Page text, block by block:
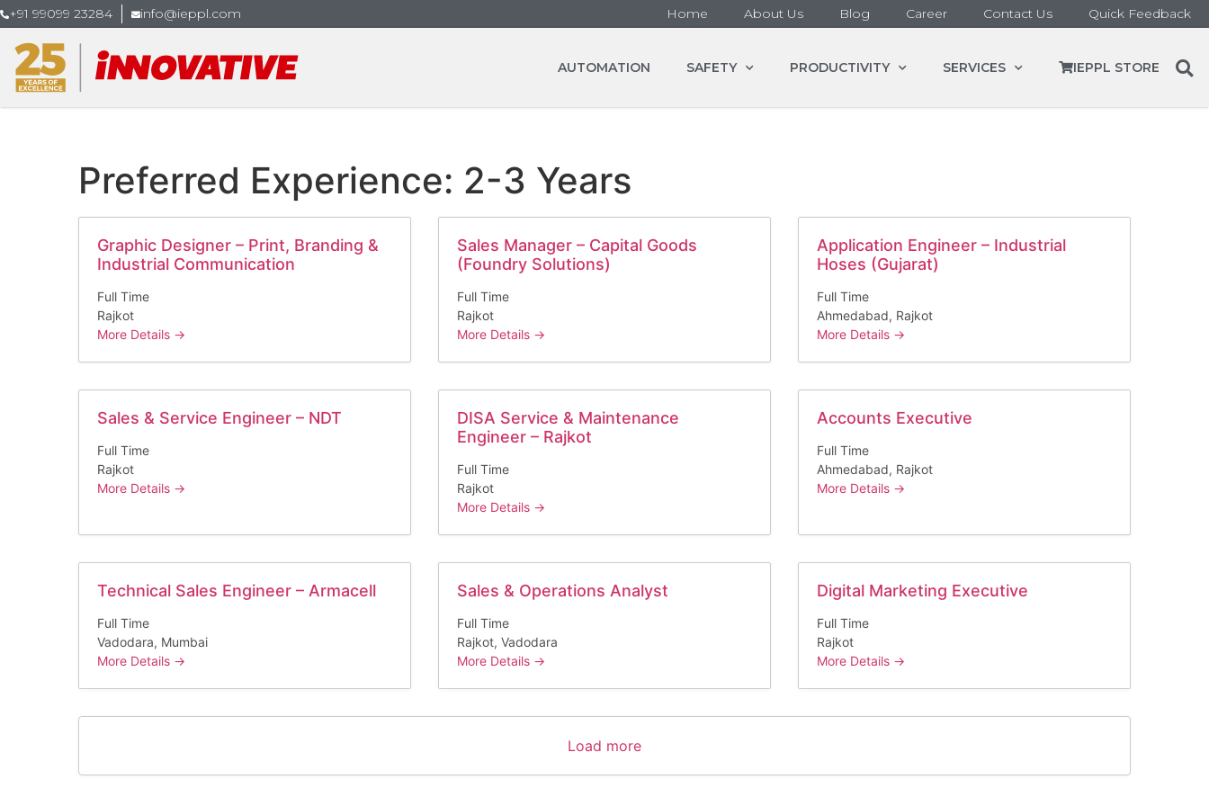
+91 99099 23284 info@ieppl.com Home About Us Blog Career Contact Us Quick Feedback
AUTOMATION SAFETY PRODUCTIVITY SERVICES IEPPL STORE
Preferred Experience: 2-3 Years
Graphic Designer – Print, Branding &
Industrial Communication
Full Time
Rajkot
More Details
Sales Manager – Capital Goods
(Foundry Solutions)
Full Time
Rajkot
More Details
Application Engineer – Industrial
Hoses (Gujarat)
Full Time
Ahmedabad Rajkot
More Details
Sales & Service Engineer – NDT
Full Time
Rajkot
More Details
DISA Service & Maintenance
Engineer – Rajkot
Full Time
Rajkot
More Details
Accounts Executive
Full Time
Ahmedabad Rajkot
More Details
Technical Sales Engineer – Armacell
Full Time
Vadodara Mumbai
More Details
Sales & Operations Analyst
Full Time
Rajkot Vadodara
More Details
Digital Marketing Executive
Full Time
Rajkot
More Details
Load more